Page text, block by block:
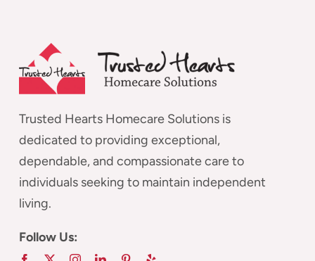
Trusted Hearts Homecare Solutions is
dedicated to providing exceptional,
dependable, and compassionate care to
individuals seeking to maintain independent
living.
Follow Us: